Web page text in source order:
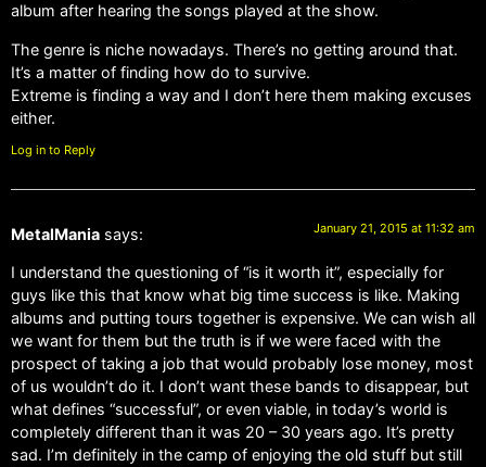
album after hearing the songs played at the show.
The genre is niche nowadays. There’s no getting around that.
It’s a matter of finding how do to survive.
Extreme is finding a way and I don’t here them making excuses
either.
Log in to Reply
MetalMania says: January 21, 2015 at 11:32 am
I understand the questioning of “is it worth it”, especially for
guys like this that know what big time success is like. Making
albums and putting tours together is expensive. We can wish all
we want for them but the truth is if we were faced with the
prospect of taking a job that would probably lose money, most
of us wouldn’t do it. I don’t want these bands to disappear, but
what defines “successful”, or even viable, in today’s world is
completely different than it was 20 – 30 years ago. It’s pretty
sad. I’m definitely in the camp of enjoying the old stuff but still